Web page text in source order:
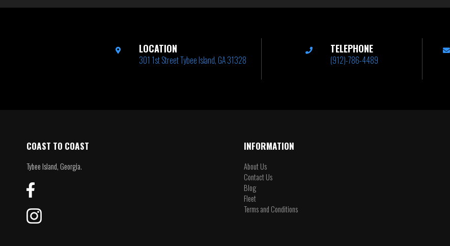
LOCATION
301 1st Street Tybee Island, GA 31328
TELEPHONE
(912)-786-4489
COAST TO COAST
Tybee Island, Georgia.
INFORMATION
About Us
Contact Us
Blog
Fleet
Terms and Conditions